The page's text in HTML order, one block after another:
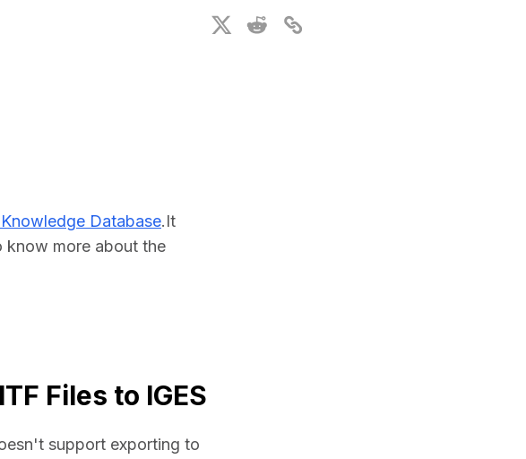
Database.It
know more about the
Files to IGES
support exporting to